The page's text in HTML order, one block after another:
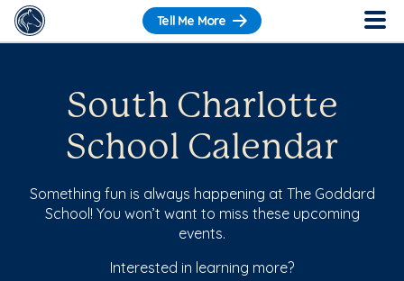
Tell Me More
South Charlotte
School Calendar
Something fun is always happening at The Goddard
School! You won’t want to miss these upcoming
events.
Interested in learning more?